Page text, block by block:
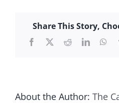
Share This Story,
Facebook
X RedditLinkedIn
About the Author: The